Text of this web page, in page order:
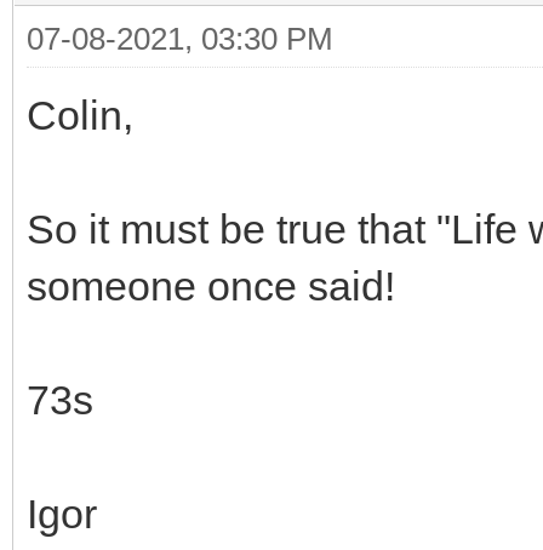
07-08-2021, 03:30 PM
Colin,
So it must be true that "Life
someone once said!
73s
Igor